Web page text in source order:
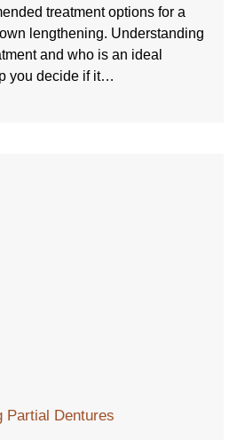
treatment options for a
lengthening. Understanding
and who is an ideal
you decide if it…
Partial Dentures